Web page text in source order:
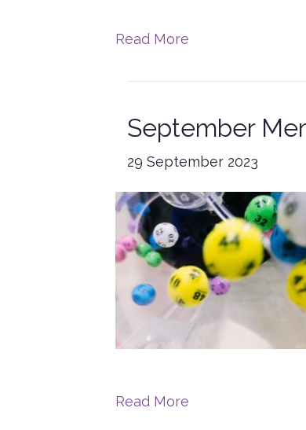
Read More
September
29 September 2023
Read More